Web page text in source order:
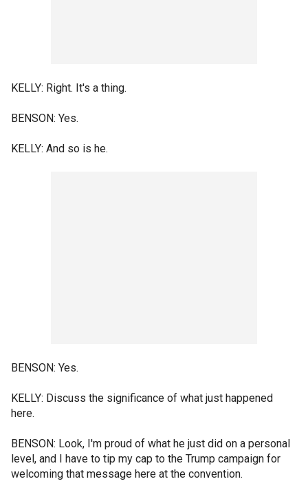
KELLY: Right. It's a thing.
BENSON: Yes.
KELLY: And so is he.
BENSON: Yes.
KELLY: Discuss the significance of what just happened
here.
BENSON: Look, I'm proud of what he just did on a personal
level, and I have to tip my cap to the Trump campaign for
welcoming that message here at the convention.